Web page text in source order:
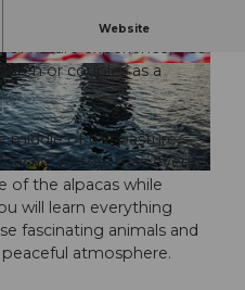
l
a
y
v
i
d
e
o
© Guidle.com
Website
of nature experience, also
or couples as a
middle of the pasture,
Visitors may even
of the alpacas while
will learn everything
fascinating animals and
atmosphere.